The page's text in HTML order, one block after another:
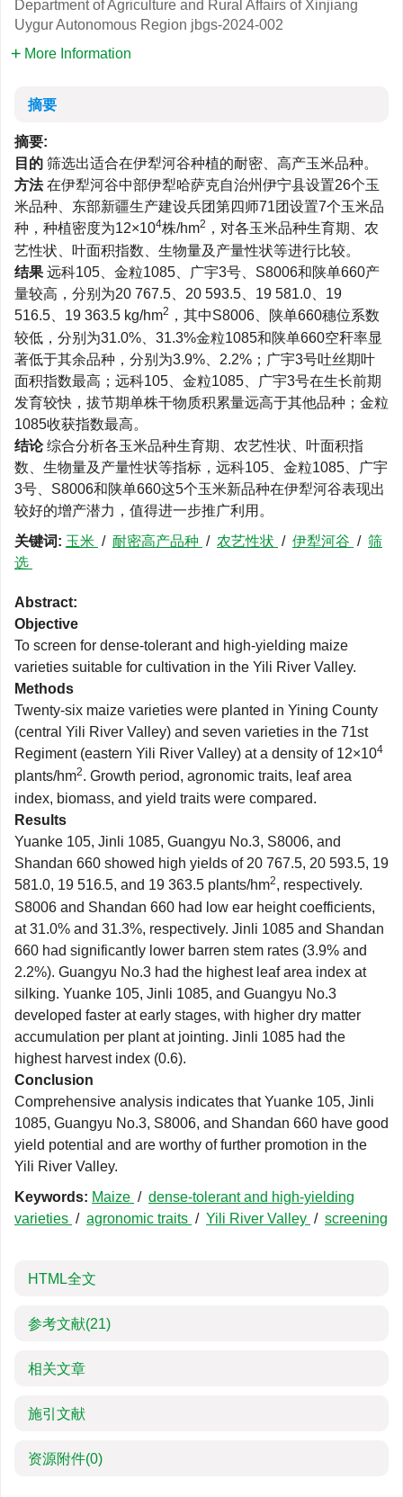
Department of Agriculture and Rural Affairs of Xinjiang
Uygur Autonomous Region jbgs-2024-002
More Information
摘要
摘要:
目的 筛选出适合在伊犁河谷种植的耐密、高产玉米品种。
方法 在伊犁河谷中部伊犁哈萨克自治州伊宁县设置26个玉
米品种、东部新疆生产建设兵团第四师71团设置7个玉米品
种，种植密度为12×104株/hm2 ，对各玉米品种生育期、农
艺性状、叶面积指数、生物量及产量性状等进行比较。
结果 远科105、金粒1085、广宇3号、S8006和陕单660产
量较高，分别为20 767.5、20 593.5、19 581.0、19
516.5、19 363.5 kg/hm2 ，其中S8006、陕单660穗位系数
较低，分别为31.0%、31.3%金粒1085和陕单660空秆率显
著低于其余品种，分别为3.9%、2.2%；广宇3号吐丝期叶
面积指数最高；远科105、金粒1085、广宇3号在生长前期
发育较快，拔节期单株干物质积累量远高于其他品种；金粒
1085收获指数最高。
结论 综合分析各玉米品种生育期、农艺性状、叶面积指
数、生物量及产量性状等指标，远科105、金粒1085、广宇
3号、S8006和陕单660这5个玉米新品种在伊犁河谷表现出
较好的增产潜力，值得进一步推广利用。
关键词: 玉米 / 耐密高产品种 / 农艺性状 / 伊犁河谷 / 筛
选
Abstract:
Objective
To screen for dense-tolerant and high-yielding maize
varieties suitable for cultivation in the Yili River Valley.
Methods
Twenty-six maize varieties were planted in Yining County
(central Yili River Valley) and seven varieties in the 71st
Regiment (eastern Yili River Valley) at a density of 12×104
plants/hm2. Growth period, agronomic traits, leaf area
index, biomass, and yield traits were compared.
Results
Yuanke 105, Jinli 1085, Guangyu No.3, S8006, and
Shandan 660 showed high yields of 20 767.5, 20 593.5, 19
581.0, 19 516.5, and 19 363.5 plants/hm2, respectively.
S8006 and Shandan 660 had low ear height coefficients,
at 31.0% and 31.3%, respectively. Jinli 1085 and Shandan
660 had significantly lower barren stem rates (3.9% and
2.2%). Guangyu No.3 had the highest leaf area index at
silking. Yuanke 105, Jinli 1085, and Guangyu No.3
developed faster at early stages, with higher dry matter
accumulation per plant at jointing. Jinli 1085 had the
highest harvest index (0.6).
Conclusion
Comprehensive analysis indicates that Yuanke 105, Jinli
1085, Guangyu No.3, S8006, and Shandan 660 have good
yield potential and are worthy of further promotion in the
Yili River Valley.
Keywords: Maize / dense-tolerant and high-yielding
varieties / agronomic traits / Yili River Valley / screening
HTML全文
参考文献(21)
相关文章
施引文献
资源附件(0)